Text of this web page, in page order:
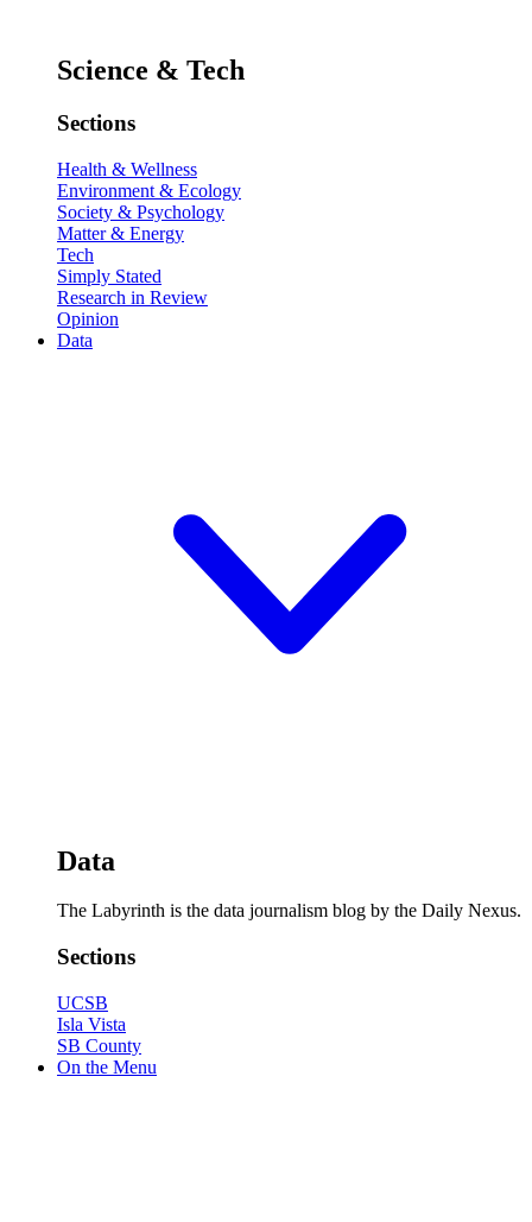
Science & Tech
Sections
Health & Wellness
Environment & Ecology
Society & Psychology
Matter & Energy
Tech
Simply Stated
Research in Review
Opinion
Data
Data
The Labyrinth is the data journalism blog by the Daily Nexus.
Sections
UCSB
Isla Vista
SB County
On the Menu